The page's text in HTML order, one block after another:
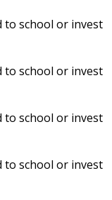
to school or invest
to school or invest
to school or invest
to school or invest